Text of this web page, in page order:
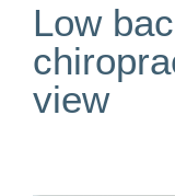
Low
view